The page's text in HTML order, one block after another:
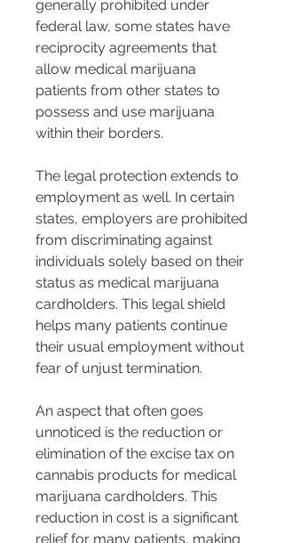
generally prohibited under
federal law, some states have
reciprocity agreements that
allow medical marijuana
patients from other states to
possess and use marijuana
within their borders.
The legal protection extends to
employment as well. In certain
states, employers are prohibited
from discriminating against
individuals solely based on their
status as medical marijuana
cardholders. This legal shield
helps many patients continue
their usual employment without
fear of unjust termination.
An aspect that often goes
unnoticed is the reduction or
elimination of the excise tax on
cannabis products for medical
marijuana cardholders. This
reduction in cost is a significant
relief for many patients, making